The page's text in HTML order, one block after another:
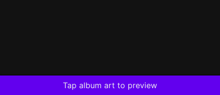
Tap album art to preview